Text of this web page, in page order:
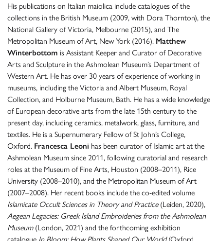
His publications on Italian maiolica include catalogues of the
collections in the British Museum (2009, with Dora Thornton), the
National Gallery of Victoria, Melbourne (2015), and The
Metropolitan Museum of Art, New York (2016). Matthew
Winterbottom is Assistant Keeper and Curator of Decorative
Arts and Sculpture in the Ashmolean Museum’s Department of
Western Art. He has over 30 years of experience of working in
museums, including the Victoria and Albert Museum, Royal
Collection, and Holburne Museum, Bath. He has a wide knowledge
of European decorative arts from the late 15th century to the
present day, including ceramics, metalwork, glass, furniture, and
textiles. He is a Supernumerary Fellow of St John’s College,
Oxford. Francesca Leoni has been curator of Islamic art at the
Ashmolean Museum since 2011, following curatorial and research
roles at the Museum of Fine Arts, Houston (2008–2011), Rice
University (2008–2010), and the Metropolitan Museum of Art
(2007–2008). Her recent books include the co-edited volume
Islamicate Occult Sciences in Theory and Practice(Leiden, 2020),
Aegean Legacies: Greek Island Embroideries from the Ashmolean
Museum(London, 2021) and the forthcoming exhibition